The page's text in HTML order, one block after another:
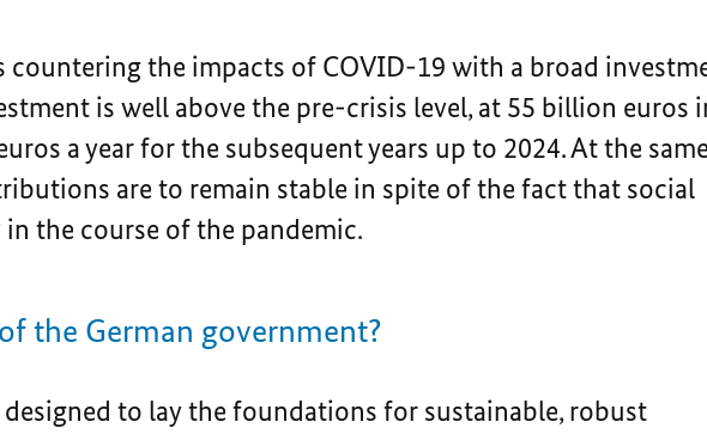
countering the impacts of COVID-19 with a broad
is well above the pre-crisis level, at 55 billion euros
a year for the subsequent years up to 2024. At the same
are to remain stable in spite of the fact that social
the course of the pandemic.
the German government?
to lay the foundations for sustainable, robust